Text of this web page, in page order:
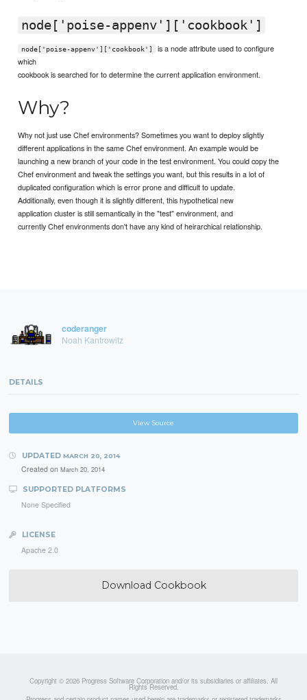
node['poise-appenv']['cookbook']
node['poise-appenv']['cookbook']
is a node attribute used to configure
which
cookbook is searched for to determine the current application environment.
Why?
Why not just use Chef environments? Sometimes you want to deploy slightly
different applications in the same Chef environment. An example would be
launching a new branch of your code in the test environment. You could copy the
Chef environment and tweak the settings you want, but this results in a lot of
duplicated configuration which is error prone and difficult to update.
Additionally, even though it is slightly different, this hypothetical new
application cluster is still semantically in the "test" environment, and
currently Chef environments don't have any kind of heirarchical relationship.
coderanger
Noah Kantrowitz
DETAILS
View Source
UPDATED MARCH 20, 2014
Created on March 20, 2014
SUPPORTED PLATFORMS
None Specified
LICENSE
Apache 2.0
Download Cookbook
Copyright © 2026 Progress Software Corporation and/or its subsidiaries or affiliates. All
Rights Reserved.